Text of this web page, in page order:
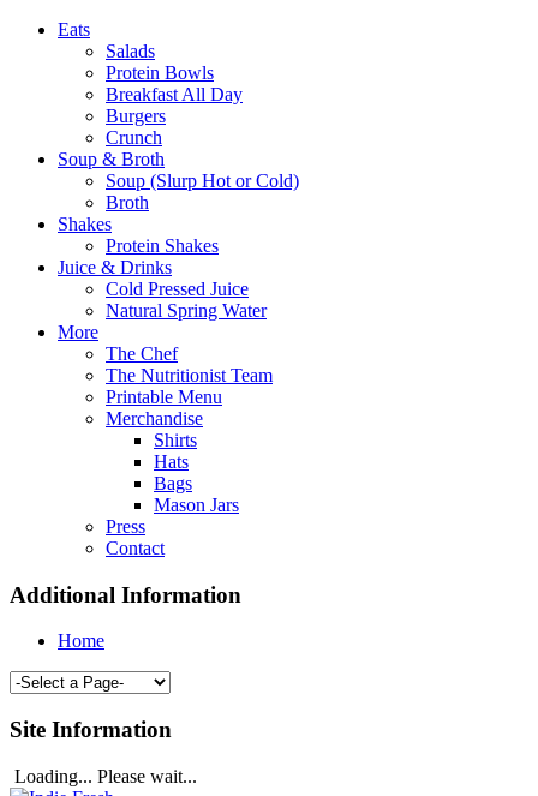
Eats
Salads
Protein Bowls
Breakfast All Day
Burgers
Crunch
Soup & Broth
Soup (Slurp Hot or Cold)
Broth
Shakes
Protein Shakes
Juice & Drinks
Cold Pressed Juice
Natural Spring Water
More
The Chef
The Nutritionist Team
Printable Menu
Merchandise
Shirts
Hats
Bags
Mason Jars
Press
Contact
Additional Information
Home
Site Information
Loading... Please wait...